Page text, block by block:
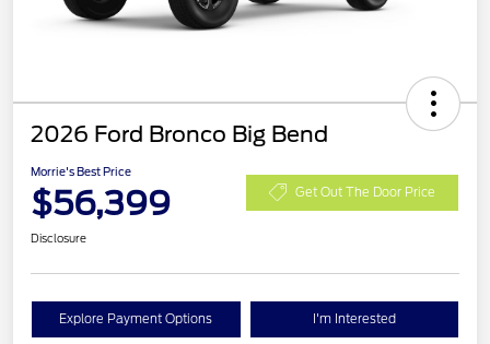
2026 Ford Bronco Big Bend
Morrie's Best Price
$56,399 Get Out The Door Price
Disclosure
Explore Payment Options I'm Interested